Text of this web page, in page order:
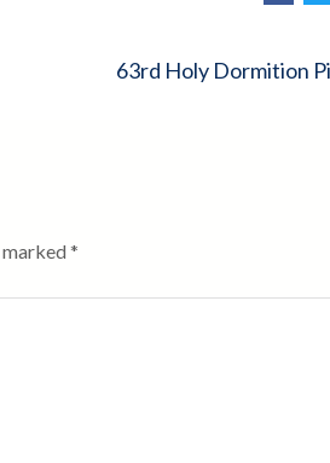
63rd Holy Dormition
*